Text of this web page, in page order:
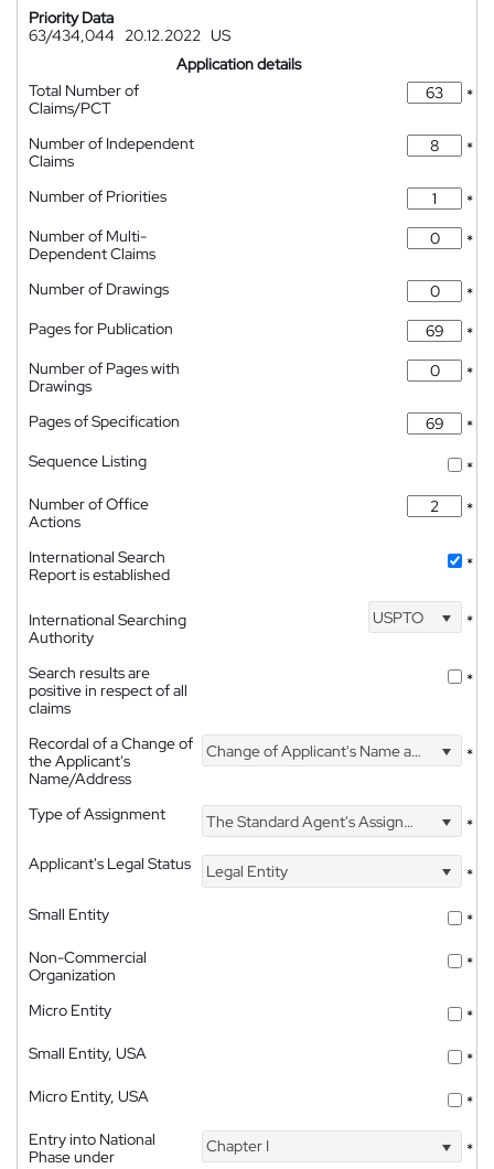
Priority Data
63/434,044
20.12.2022 US
Application details
Total Number of
Claims/PCT
*
Number of Independent
Claims
*
Number of Priorities
*
Number of Multi-
Dependent Claims
*
Number of Drawings
*
Pages for Publication
*
Number of Pages with
Drawings
*
Pages of Specification
*
Sequence Listing
*
Number of Office
Actions
*
International Search
Report is established
*
International Searching
Authority
USPTO *
Search results are
positive in respect of all
claims
*
Recordal of a Change of
the Applicant's
Name/Address
Change of Applicant's Name and Address *
Type of Assignment The Standard Agent's Assignment
*
Applicant's Legal Status
Legal Entity
*
Small Entity
*
Non-Commercial
Organization
*
Micro Entity
*
Small Entity, USA
*
Micro Entity, USA
*
Entry into National
Phase under
Chapter I *